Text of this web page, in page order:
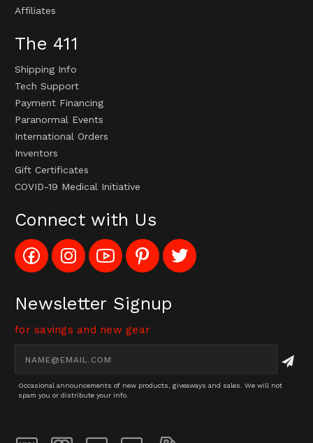
Affiliates
The 411
Shipping Info
Tech Support
Payment Financing
Paranormal Events
International Orders
Inventors
Gift Certificates
COVID-19 Medical Initiative
Connect with Us
Like
Config_UFOStop
on
Follow
Config_ghoststop
on
Subscribe
to
Config_GhostStopStore
Channel
Pin
Ghost
Stop
to
Pinterest
Follow
Ghost
Stop
Twitter
Newsletter Signup
for savings and new gear
Address
Occasional announcements of new products, giveaways and sales. We will not
spam you or distribute your info.